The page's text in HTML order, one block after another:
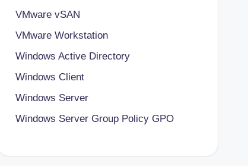
VMware vSAN
VMware Workstation
Windows Active Directory
Windows Client
Windows Server
Windows Server Group Policy GPO